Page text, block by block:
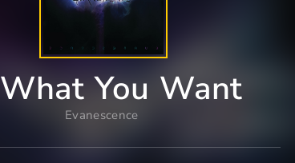
What You Want
Evanescence